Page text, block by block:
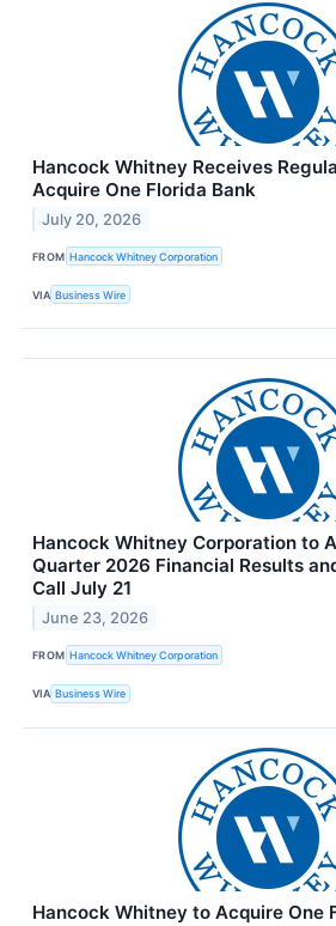
Hancock Whitney Receives
Acquire One Florida Bank
July 20, 2026
FROM Hancock Whitney Corporation
VIA Business Wire
Hancock Whitney Corporation to
Quarter 2026 Financial Results
Call July 21
June 23, 2026
FROM Hancock Whitney Corporation
VIA Business Wire
Hancock Whitney to Acquire One